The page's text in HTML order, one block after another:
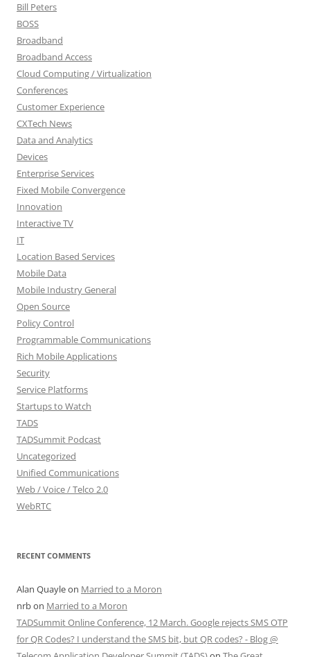
Bill Peters
BOSS
Broadband
Broadband Access
Cloud Computing / Virtualization
Conferences
Customer Experience
CXTech News
Data and Analytics
Devices
Enterprise Services
Fixed Mobile Convergence
Innovation
Interactive TV
IT
Location Based Services
Mobile Data
Mobile Industry General
Open Source
Policy Control
Programmable Communications
Rich Mobile Applications
Security
Service Platforms
Startups to Watch
TADS
TADSummit Podcast
Uncategorized
Unified Communications
Web / Voice / Telco 2.0
WebRTC
RECENT COMMENTS
Alan Quayleon Married to a Moron
nrbon Married to a Moron
TADSummit Online Conference, 12 March. Google rejects SMS OTP
for QR Codes? I understand the SMS bit, but QR codes? - Blog @